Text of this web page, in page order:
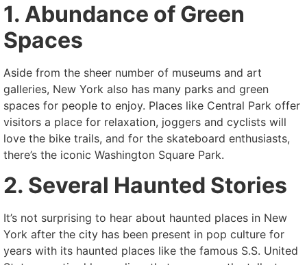
1. Abundance of Green
Spaces
Aside from the sheer number of museums and art
galleries, New York also has many parks and green
spaces for people to enjoy. Places like Central Park offer
visitors a place for relaxation, joggers and cyclists will
love the bike trails, and for the skateboard enthusiasts,
there’s the iconic Washington Square Park.
2. Several Haunted Stories
It’s not surprising to hear about haunted places in New
York after the city has been present in pop culture for
years with its haunted places like the famous S.S. United